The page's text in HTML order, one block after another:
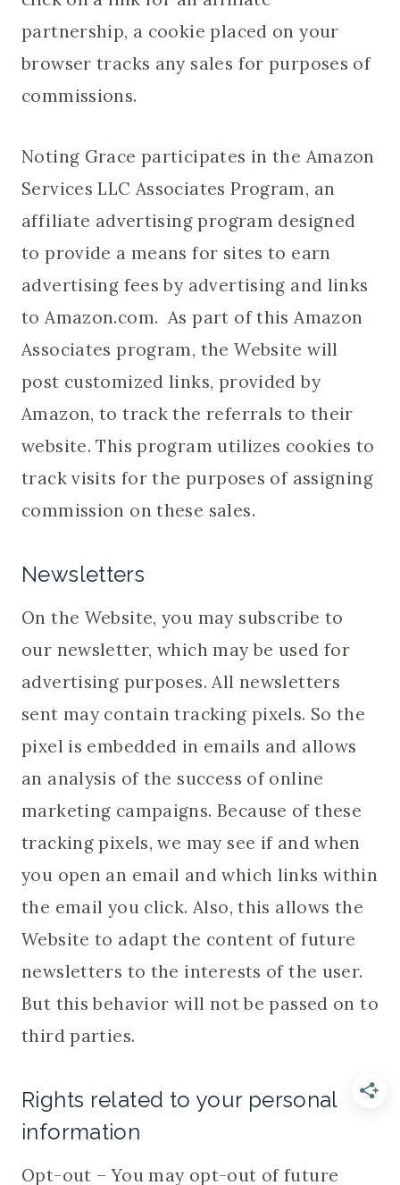
partnership, a cookie placed on your
browser tracks any sales for purposes of
commissions.
Noting Grace participates in the Amazon
Services LLC Associates Program, an
affiliate advertising program designed
to provide a means for sites to earn
advertising fees by advertising and links
to Amazon.com. As part of this Amazon
Associates program, the Website will
post customized links, provided by
Amazon, to track the referrals to their
website. This program utilizes cookies to
track visits for the purposes of assigning
commission on these sales.
Newsletters
On the Website, you may subscribe to
our newsletter, which may be used for
advertising purposes. All newsletters
sent may contain tracking pixels. So the
pixel is embedded in emails and allows
an analysis of the success of online
marketing campaigns. Because of these
tracking pixels, we may see if and when
you open an email and which links within
the email you click. Also, this allows the
Website to adapt the content of future
newsletters to the interests of the user.
But this behavior will not be passed on to
third parties.
Rights related to your personal
information
Opt-out – You may opt-out of future